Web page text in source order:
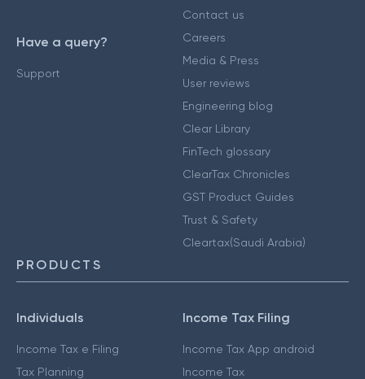
Have a query?
Support
Contact us
Careers
Media & Press
User reviews
Engineering blog
Clear Library
FinTech glossary
ClearTax Chronicles
GST Product Guides
Trust & Safety
Cleartax(Saudi Arabia)
PRODUCTS
Individuals
Income Tax e Filing
Tax Planning
Income Tax Filing
Income Tax App android
Income Tax